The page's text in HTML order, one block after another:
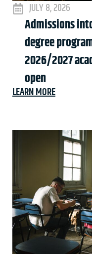
JULY 8, 2026
Admissions
degree
2026/2027
open
LEARN MORE